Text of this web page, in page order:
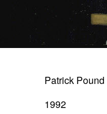
Patrick Pound
1992